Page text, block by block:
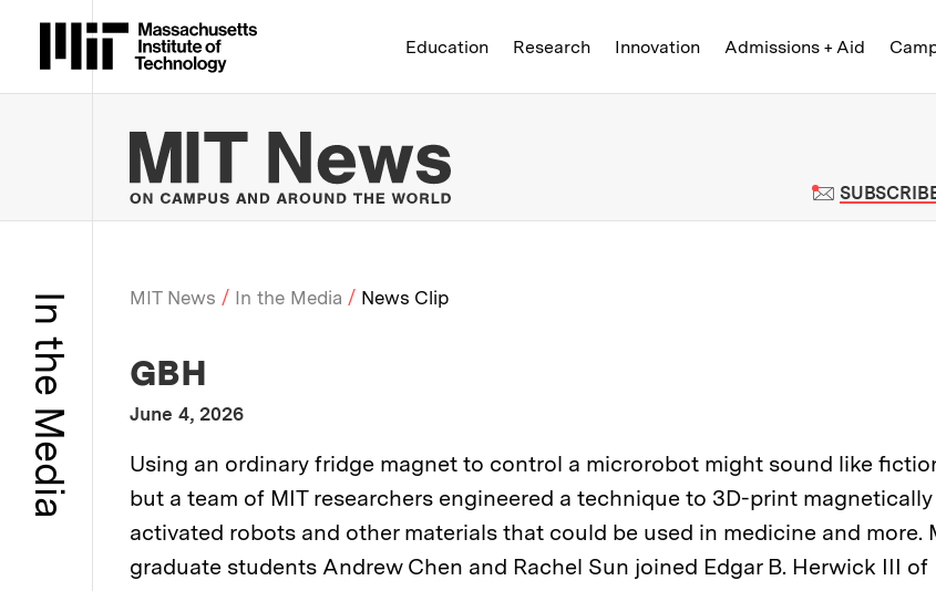
Massachusetts Institute of Technology
Education Research Innovation Admissions + Aid
MIT News | Massachusetts
Breadcrumb
MIT News In the Media News Clip
In the Media Media Outlet
GBH
Publication Date
June 4, 2026
Description:
Using an ordinary fridge magnet to control a microrobot might sound like
but a team of MIT researchers engineered a technique to 3D-print magnetically
activated robots and other materials that could be used in medicine and more.
graduate students Andrew Chen and Rachel Sun joined Edgar B. Herwick III of